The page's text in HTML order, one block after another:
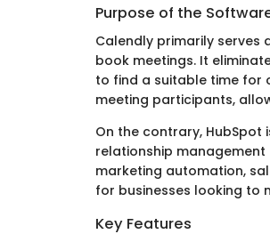
Purpose of the
Calendly primarily serves
book meetings. It
to find a suitable time for
meeting participants,
On the contrary, HubSpot
relationship
marketing automation,
for businesses looking to
Key Features